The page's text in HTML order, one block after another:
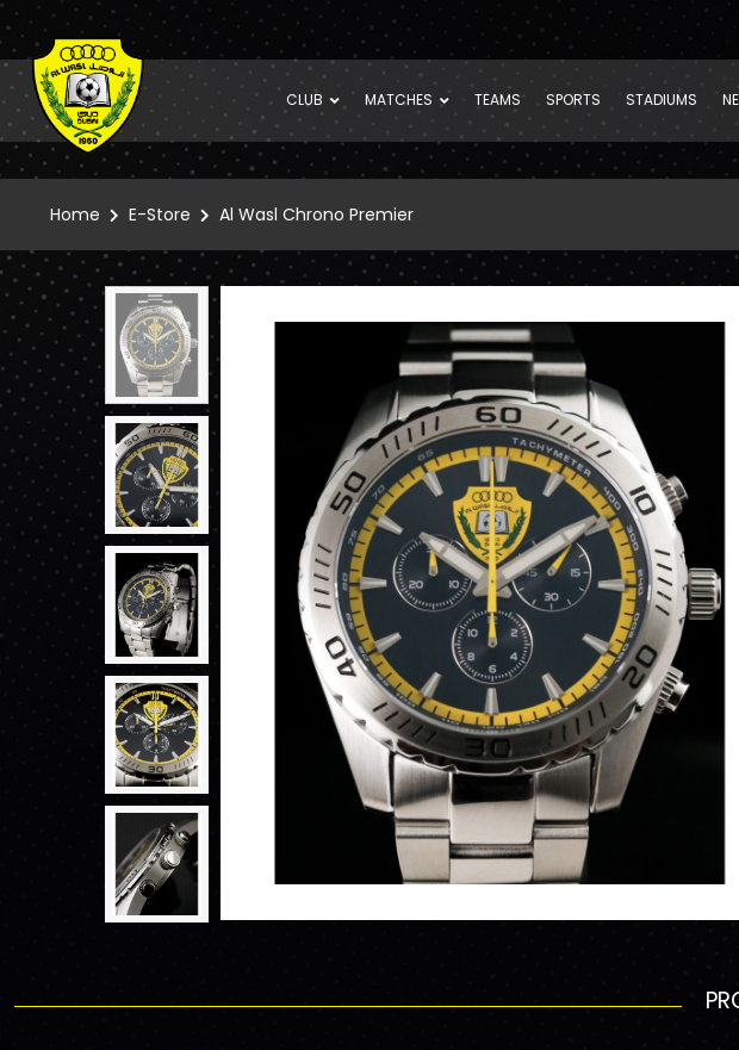
CLUB MATCHES TEAMS SPORTS STADIUMS
Home E-Store Al Wasl Chrono Premier